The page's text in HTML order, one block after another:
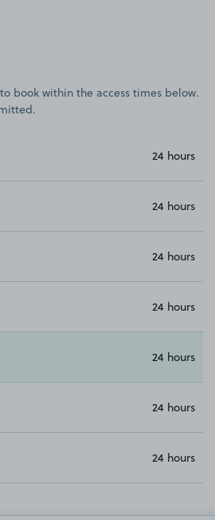
book within the access times below.
24 hours
24 hours
24 hours
24 hours
24 hours
24 hours
24 hours